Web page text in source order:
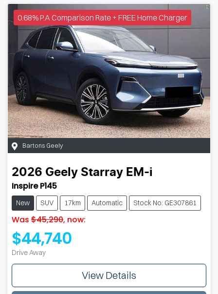
0.68% P.A Comparison Rate + FREE Home Charger
Bartons Geely
2026 Geely Starray EM-i
Inspire P145
New SUV 17km Automatic Stock No: GE307861
Was $45,290, now:
$44,740
Drive Away
View Details